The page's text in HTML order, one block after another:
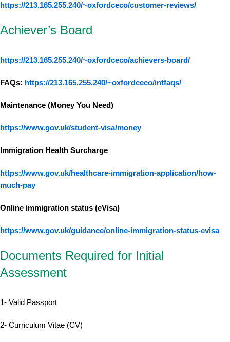
https://213.165.255.240/~oxfordceco/customer-reviews/
Achiever’s Board
https://213.165.255.240/~oxfordceco/achievers-board/
FAQs: https://213.165.255.240/~oxfordceco/intfaqs/
Maintenance (Money You Need)
https://www.gov.uk/student-visa/money
Immigration Health Surcharge
https://www.gov.uk/healthcare-immigration-application/how-
much-pay
Online immigration status (eVisa)
https://www.gov.uk/guidance/online-immigration-status-evisa
Documents Required for Initial
Assessment
1- Valid Passport
2- Curriculum Vitae (CV)